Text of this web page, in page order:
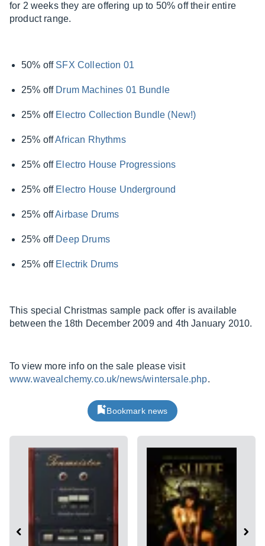
for 2 weeks they are offering up to 50% off their entire
product range.
50% off SFX Collection 01
25% off Drum Machines 01 Bundle
25% off Electro Collection Bundle (New!)
25% offAfrican Rhythms
25% off Electro House Progressions
25% off Electro House Underground
25% offAirbase Drums
25% off Deep Drums
25% off Electrik Drums
This special Christmas sample pack offer is available
between the 18th December 2009 and 4th January 2010.
To view more info on the sale please visit
www.wavealchemy.co.uk/news/wintersale.php.
Bookmark news